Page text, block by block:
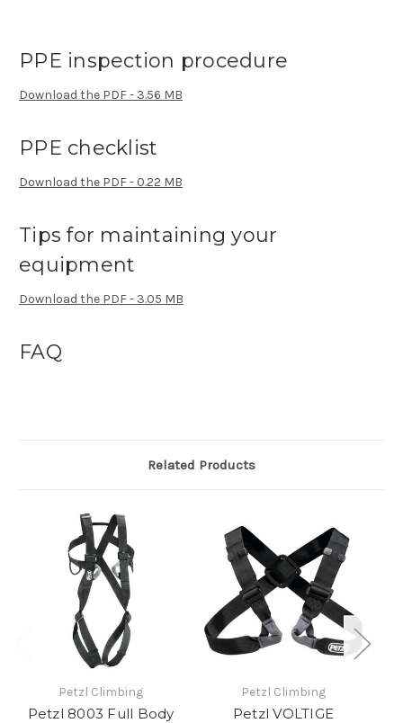
PPE inspection procedure
Download the PDF - 3.56 MB
PPE checklist
Download the PDF - 0.22 MB
Tips for maintaining your
equipment
Download the PDF - 3.05 MB
FAQ
Related Products
Petzl Climbing
Petzl 8003 Full Body
Petzl Climbing
Petzl VOLTIGE